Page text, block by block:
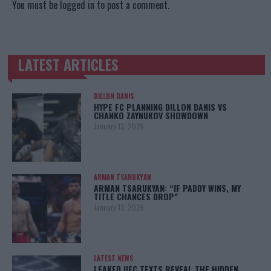
You must be logged in to post a comment.
TRENDING POSTS
LATEST ARTICLES
DILLON DANIS
HYPE FC PLANNING DILLON DANIS VS
CHANKO ZAYNUKOV SHOWDOWN
January 13, 2026
ARMAN TSARUKYAN
ARMAN TSARUKYAN: “IF PADDY WINS, MY
TITLE CHANCES DROP”
January 13, 2026
LATEST NEWS